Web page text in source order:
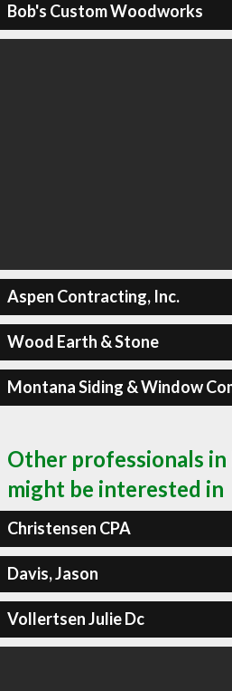
Bob's Custom Woodworks
Aspen Contracting, Inc.
Wood Earth & Stone
Montana Siding & Window
Other professionals
might be interested in
Christensen CPA
Davis, Jason
Vollertsen Julie Dc